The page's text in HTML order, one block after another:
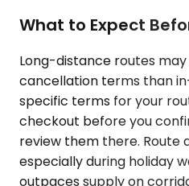
What to Expect
Long-distance routes
cancellation terms than
specific terms for your
checkout before you
review them there. Route
especially during holiday
outpaces supply on